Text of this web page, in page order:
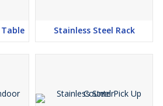
Stainless Steel Rack